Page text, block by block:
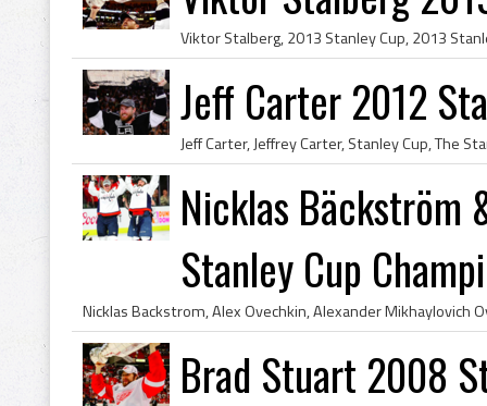
Jeff Carter 2012
Nicklas Bäckström
Stanley Cup
Brad Stuart 2008